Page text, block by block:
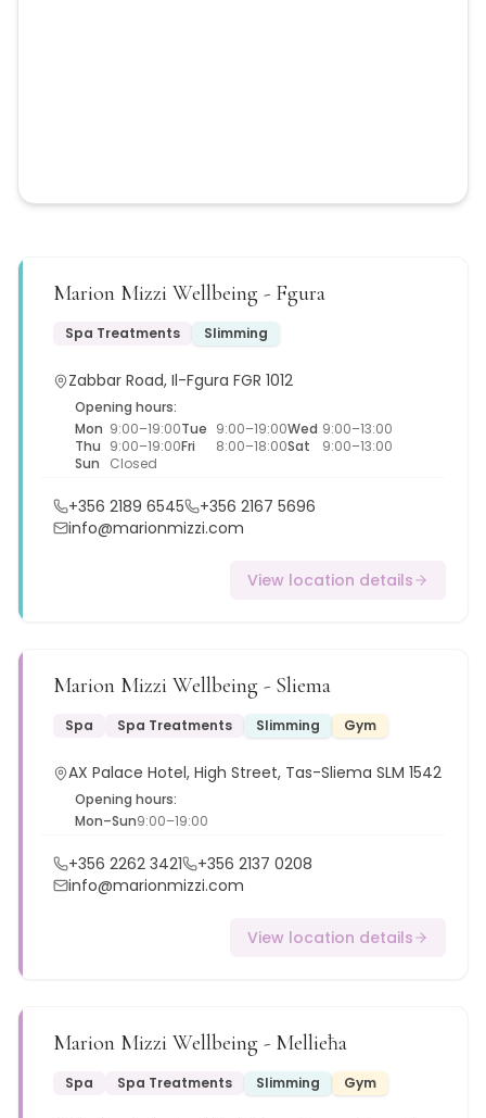
Marion Mizzi Wellbeing - Fgura
Spa Treatments Slimming
Zabbar Road, Il-Fgura FGR 1012
Opening hours:
Mon 9:00–19:00Tue 9:00–19:00Wed 9:00–13:00
Thu 9:00–19:00Fri 8:00–18:00Sat
9:00–13:00
Sun
Closed
+356 2189 6545
+356 2167 5696
info@marionmizzi.com
View location details
Marion Mizzi Wellbeing - Sliema
Spa Spa Treatments Slimming Gym
AX Palace Hotel, High Street, Tas-Sliema SLM 1542
Opening hours:
Mon–Sun9:00–19:00
+356 2262 3421
+356 2137 0208
info@marionmizzi.com
View location details
Marion Mizzi Wellbeing - Mellieħa
Spa Spa Treatments Slimming Gym